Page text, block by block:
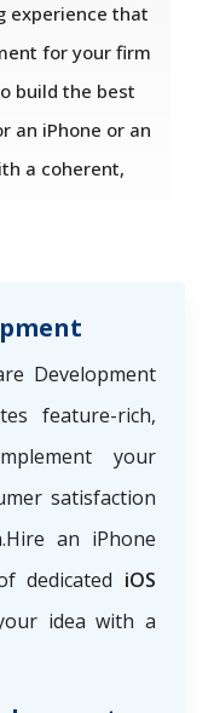
experience that
for your firm
build the best
an iPhone or an
a coherent,
Development
feature-rich,
your
satisfaction
an iPhone
dedicated iOS
idea with a